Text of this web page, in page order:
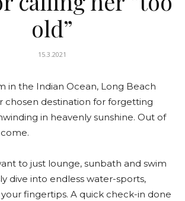
old”
15.3.2021
in the Indian Ocean, Long Beach
chosen destination for forgetting
in heavenly sunshine. Out of
to just lounge, sunbath and swim
dive into endless water-sports,
fingertips. A quick check-in done